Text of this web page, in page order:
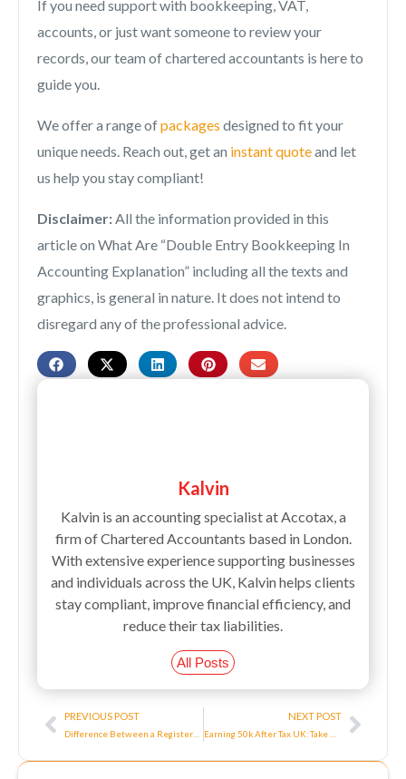
If you need support with bookkeeping, VAT,
accounts, or just want someone to review your
records, our team of chartered accountants is here to
guide you.
We offer a range ofpackages designed to fit your
unique needs. Reach out, get an instant quoteand let
us help you stay compliant!
Disclaimer:All the information provided in this
article on What Are “Double Entry Bookkeeping In
Accounting Explanation” including all the texts and
graphics, is general in nature. It does not intend to
disregard any of the professional advice.
Kalvin
Kalvin is an accounting specialist at Accotax, a
firm of Chartered Accountants based in London.
With extensive experience supporting businesses
and individuals across the UK, Kalvin helps clients
stay compliant, improve financial efficiency, and
reduce their tax liabilities.
All Posts
Prev
PREVIOUS POST
Difference Between a Registered Office Address and a Business Address?
NEXT POST
Earning 50k After Tax UK: Take Home Pay in The UK
Next